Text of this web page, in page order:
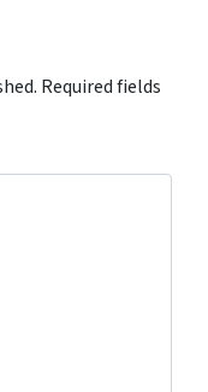
Required fields